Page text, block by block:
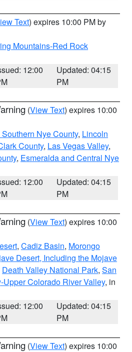
Text) expires 10:00 PM by
Mountains-Red Rock
12:00
Updated: 04:15
PM
(View Text) expires 10:00
Nye County, Lincoln
County, Las Vegas Valley,
, Esmeralda and Central Nye
12:00
Updated: 04:15
PM
(View Text) expires 10:00
, Cadiz Basin, Morongo
Desert, Including the Mojave
Death Valley National Park, San
Upper Colorado River Valley, in
12:00
Updated: 04:15
PM
(View Text) expires 10:00